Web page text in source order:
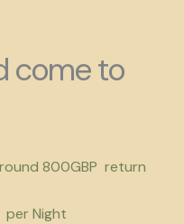
come to
800GBP return
per Night